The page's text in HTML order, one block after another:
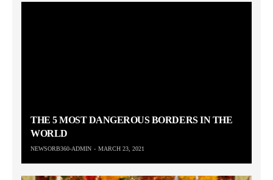
THE 5 MOST DANGEROUS BORDERS IN THE
WORLD
NEWSORB360-ADMIN MARCH 23, 2021